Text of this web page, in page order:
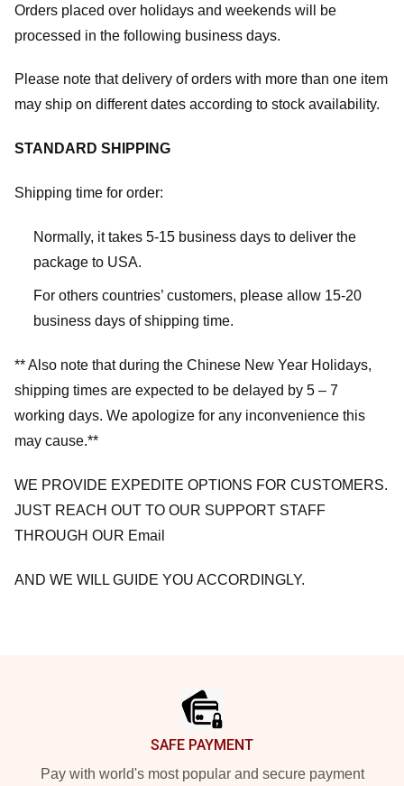
Orders placed over holidays and weekends will be
processed in the following business days.
Please note that delivery of orders with more than one item
may ship on different dates according to stock availability.
STANDARD SHIPPING
Shipping time for order:
Normally, it takes 5-15 business days to deliver the
package to USA.
For others countries’ customers, please allow 15-20
business days of shipping time.
** Also note that during the Chinese New Year Holidays,
shipping times are expected to be delayed by 5 – 7
working days. We apologize for any inconvenience this
may cause.**
WE PROVIDE EXPEDITE OPTIONS FOR CUSTOMERS.
JUST REACH OUT TO OUR SUPPORT STAFF
THROUGH OUR Email
AND WE WILL GUIDE YOU ACCORDINGLY.
SAFE PAYMENT
Pay with world's most popular and secure payment